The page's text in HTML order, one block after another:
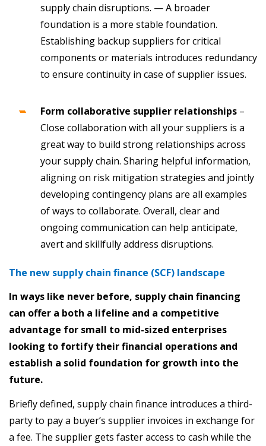
supply chain disruptions. — A broader
foundation is a more stable foundation.
Establishing backup suppliers for critical
components or materials introduces redundancy
to ensure continuity in case of supplier issues.
Form collaborative supplier relationships –
Close collaboration with all your suppliers is a
great way to build strong relationships across
your supply chain. Sharing helpful information,
aligning on risk mitigation strategies and jointly
developing contingency plans are all examples
of ways to collaborate. Overall, clear and
ongoing communication can help anticipate,
avert and skillfully address disruptions.
The new supply chain finance (SCF) landscape
In ways like never before, supply chain financing
can offer a both a lifeline and a competitive
advantage for small to mid-sized enterprises
looking to fortify their financial operations and
establish a solid foundation for growth into the
future.
Briefly defined, supply chain finance introduces a third-
party to pay a buyer’s supplier invoices in exchange for
a fee. The supplier gets faster access to cash while the